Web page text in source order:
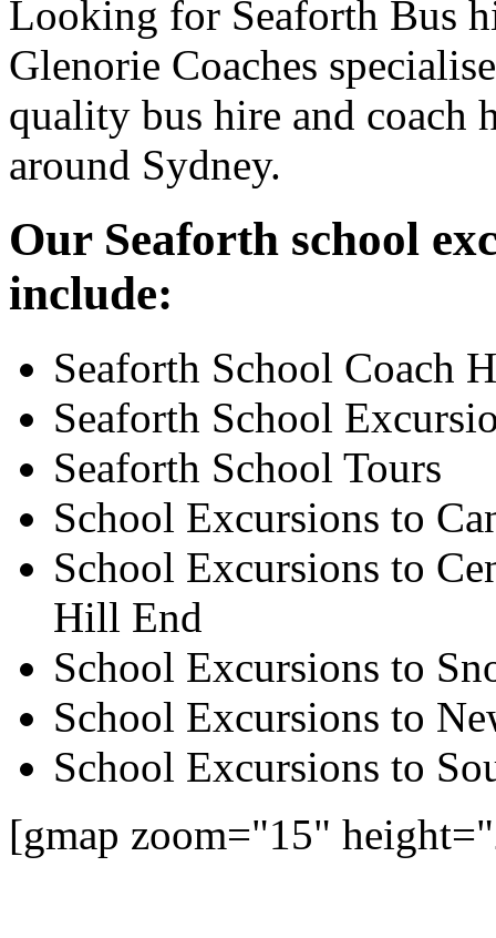
Looking for Seaforth Bus
Glenorie Coaches
quality bus hire and coach
around Sydney.
Our Seaforth school
include:
Seaforth School Coach
Seaforth School
Seaforth School Tours
School Excursions to
School Excursions to
Hill End
School Excursions to
School Excursions to
School Excursions to
[gmap zoom="15"